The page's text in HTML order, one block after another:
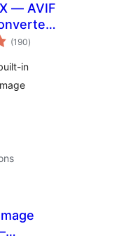
— AVIF
(190total
ratings
)
in